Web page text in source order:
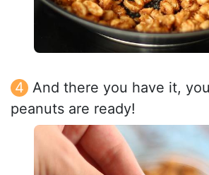
And there you have it,
peanuts are ready!